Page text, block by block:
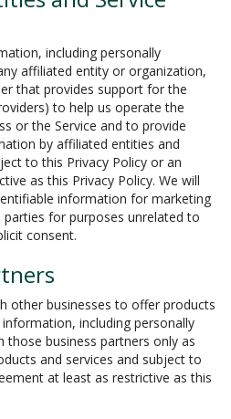
including personally
affiliated entity or organization,
that provides support for the
to help us operate the
or the Service and to provide
by affiliated entities and
to this Privacy Policy or an
as this Privacy Policy. We will
information for marketing
for purposes unrelated to
consent.
other businesses to offer products
including personally
business partners only as
and services and subject to
at least as restrictive as this